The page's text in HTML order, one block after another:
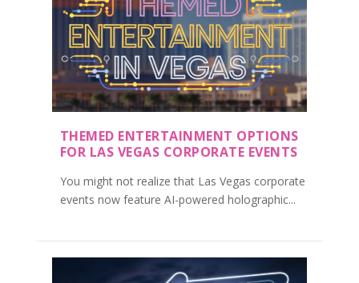
THEMED ENTERTAINMENT OPTIONS
FOR LAS VEGAS CORPORATE EVENTS
You might not realize that Las Vegas corporate
events now feature AI-powered holographic...